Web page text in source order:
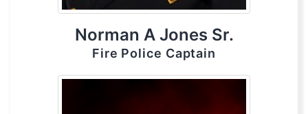
Norman A Jones Sr.
Fire Police Captain